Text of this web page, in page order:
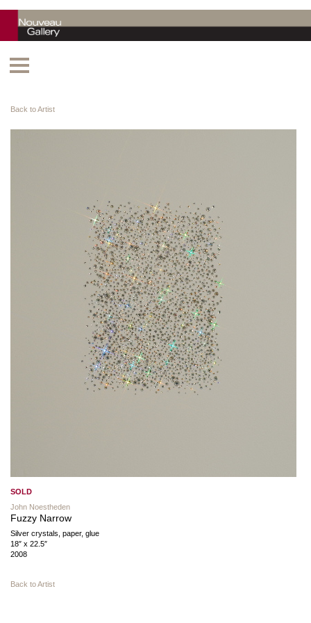
Back to Artist
SOLD
John Noestheden
Fuzzy Narrow
Silver crystals, paper, glue
18″ x 22.5″
2008
Back to Artist